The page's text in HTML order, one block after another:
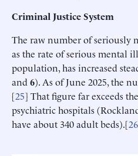
Criminal Justice System
The raw number of seriously
as the rate of serious mental
population, has increased
and6). As of June 2025, the
[25] That figure far exceeds
psychiatric hospitals
have about 340 adult beds).[26